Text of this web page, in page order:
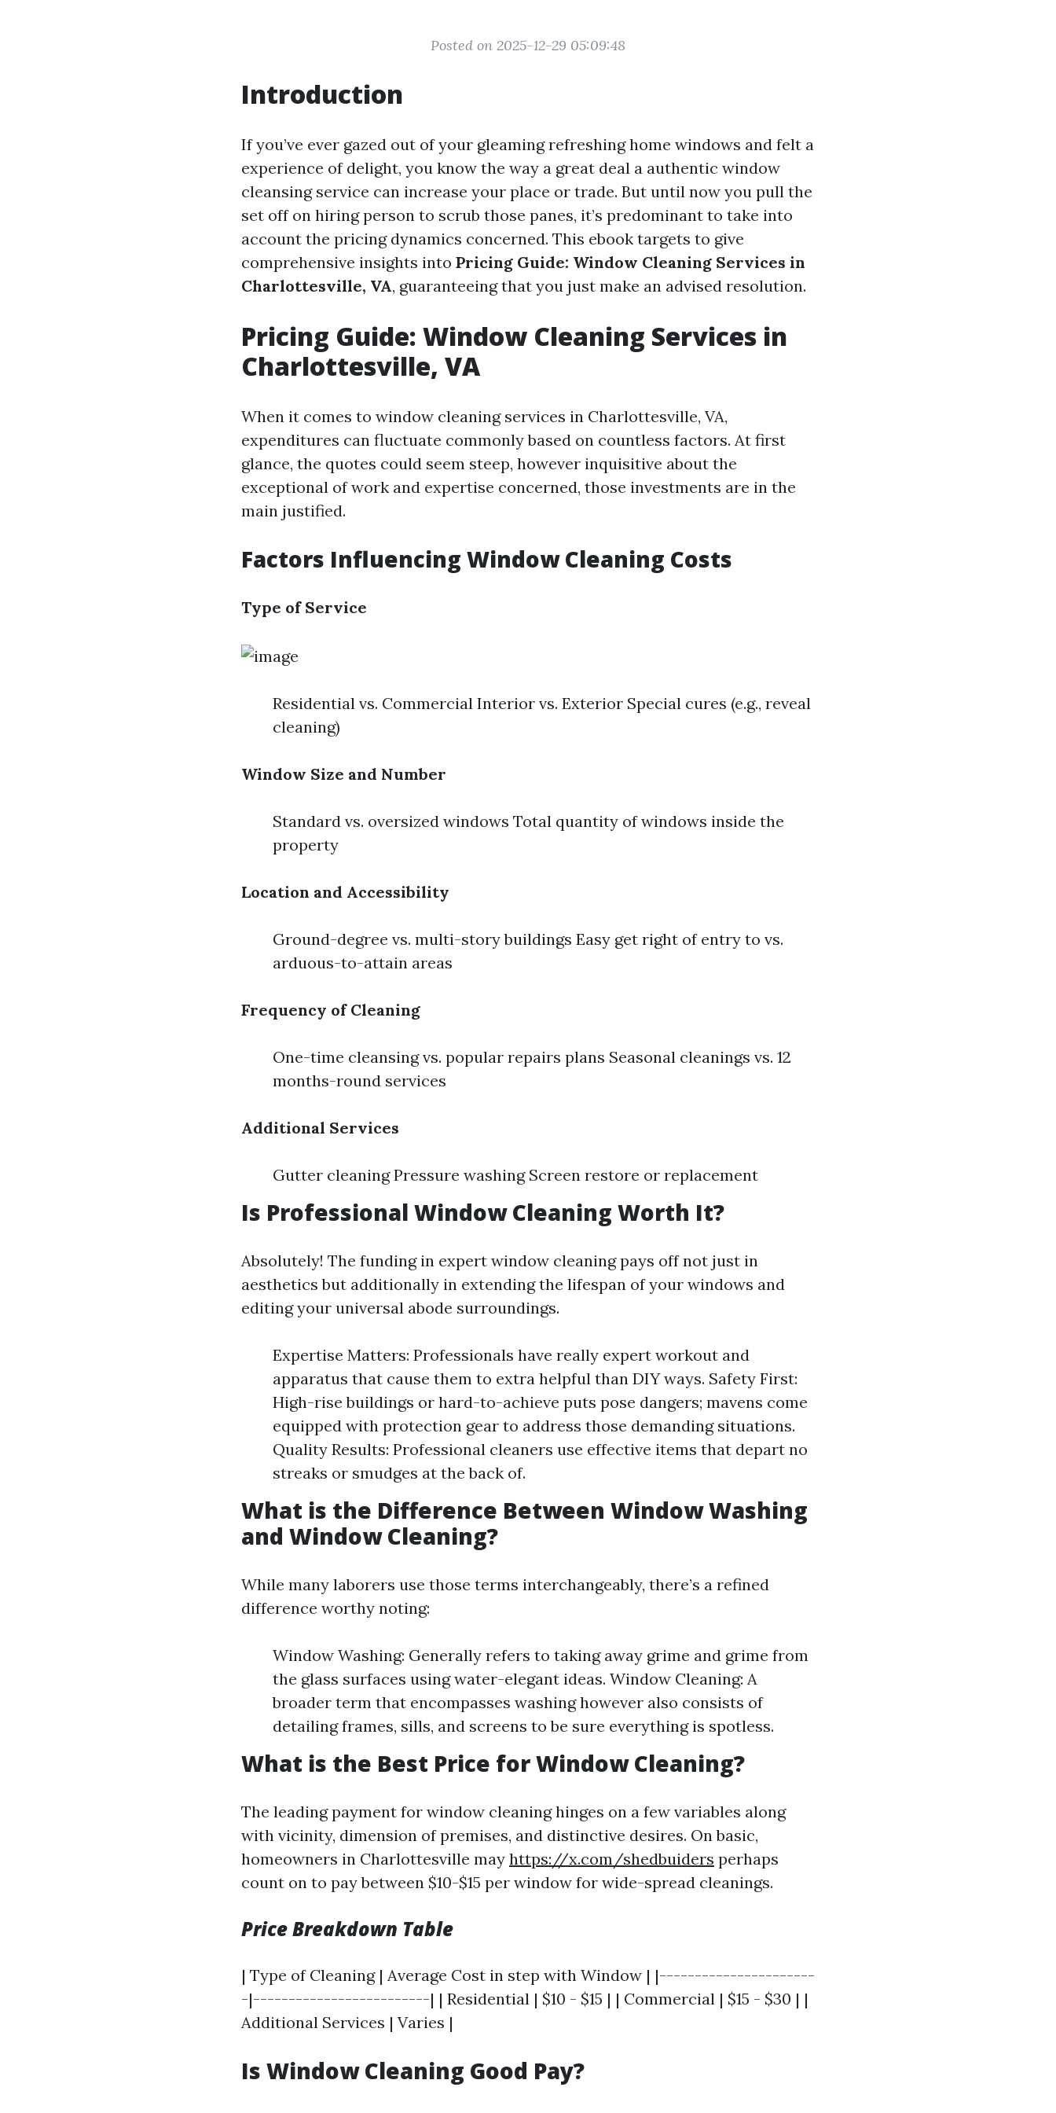
Posted on 2025-12-29 05:09:48
Introduction
If you’ve ever gazed out of your gleaming refreshing home windows and felt a
experience of delight, you know the way a great deal a authentic window
cleansing service can increase your place or trade. But until now you pull the
set off on hiring person to scrub those panes, it’s predominant to take into
account the pricing dynamics concerned. This ebook targets to give
comprehensive insights into Pricing Guide: Window Cleaning Services in
Charlottesville, VA, guaranteeing that you just make an advised resolution.
Pricing Guide: Window Cleaning Services in
Charlottesville, VA
When it comes to window cleaning services in Charlottesville, VA,
expenditures can fluctuate commonly based on countless factors. At first
glance, the quotes could seem steep, however inquisitive about the
exceptional of work and expertise concerned, those investments are in the
main justified.
Factors Influencing Window Cleaning Costs
Type of Service
Residential vs. Commercial Interior vs. Exterior Special cures (e.g., reveal
cleaning)
Window Size and Number
Standard vs. oversized windows Total quantity of windows inside the
property
Location and Accessibility
Ground-degree vs. multi-story buildings Easy get right of entry to vs.
arduous-to-attain areas
Frequency of Cleaning
One-time cleansing vs. popular repairs plans Seasonal cleanings vs. 12
months-round services
Additional Services
Gutter cleaning Pressure washing Screen restore or replacement
Is Professional Window Cleaning Worth It?
Absolutely! The funding in expert window cleaning pays off not just in
aesthetics but additionally in extending the lifespan of your windows and
editing your universal abode surroundings.
Expertise Matters: Professionals have really expert workout and
apparatus that cause them to extra helpful than DIY ways. Safety First:
High-rise buildings or hard-to-achieve puts pose dangers; mavens come
equipped with protection gear to address those demanding situations.
Quality Results: Professional cleaners use effective items that depart no
streaks or smudges at the back of.
What is the Difference Between Window Washing
and Window Cleaning?
While many laborers use those terms interchangeably, there’s a refined
difference worthy noting:
Window Washing: Generally refers to taking away grime and grime from
the glass surfaces using water-elegant ideas. Window Cleaning: A
broader term that encompasses washing however also consists of
detailing frames, sills, and screens to be sure everything is spotless.
What is the Best Price for Window Cleaning?
The leading payment for window cleaning hinges on a few variables along
with vicinity, dimension of premises, and distinctive desires. On basic,
homeowners in Charlottesville may https://x.com/shedbuiders perhaps
count on to pay between $10-$15 per window for wide-spread cleanings.
Price Breakdown Table
| Type of Cleaning | Average Cost in step with Window | |----------------------
-|-------------------------| | Residential | $10 - $15 | | Commercial | $15 - $30 | |
Additional Services | Varies |
Is Window Cleaning Good Pay?